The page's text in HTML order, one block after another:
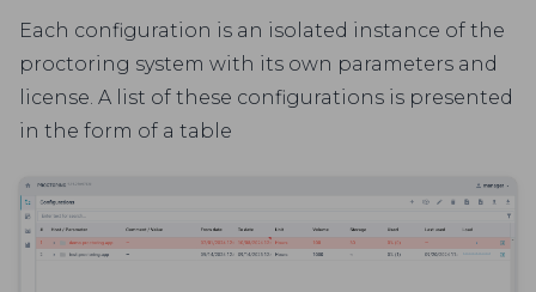
Each configuration is an isolated instance of the
proctoring system with its own parameters and
license. A list of these configurations is presented
in the form of a table